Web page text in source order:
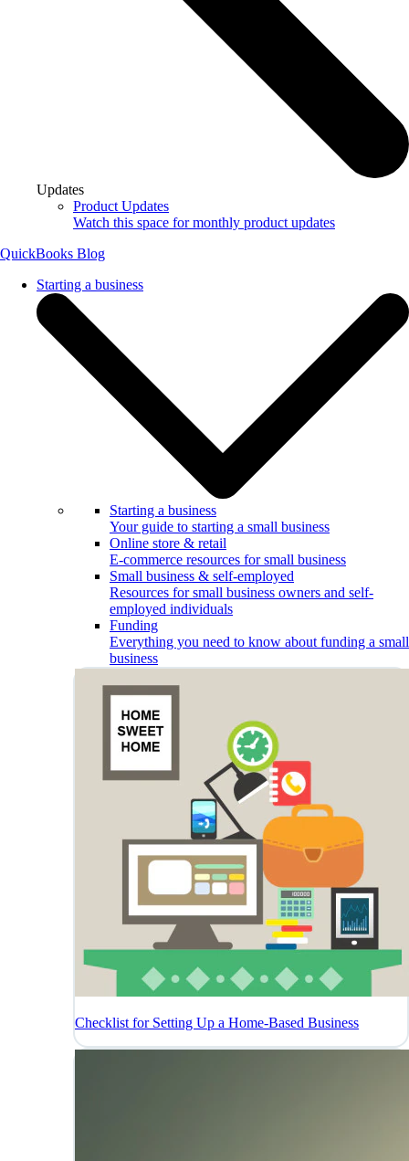
Updates
Product Updates
Watch this space for monthly product updates
QuickBooks Blog
Starting a business
Starting a business
Your guide to starting a small business
Online store & retail
E-commerce resources for small business
Small business & self-employed
Resources for small business owners and self-
employed individuals
Funding
Everything you need to know about funding a small
business
Checklist for Setting Up a Home-Based Business